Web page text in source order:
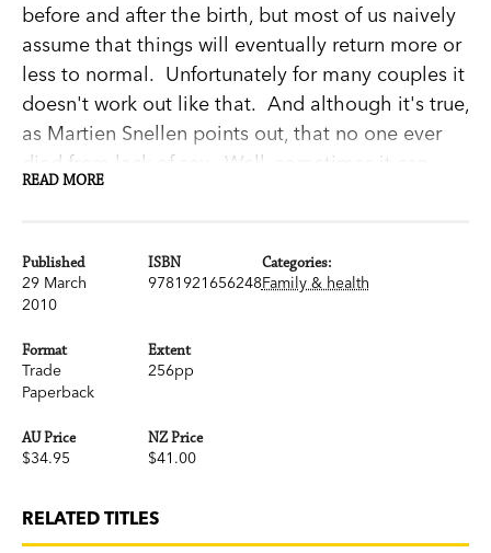
before and after the birth, but most of us naively
assume that things will eventually return more or
less to normal. Unfortunately for many couples it
doesn't work out like that. And although it's true,
as Martien Snellen points out, that no one ever
died from lack of sex...Well, sometimes it can
make a relationship feel a little bit under the
Dr Martien Snellen is a psychiatrist with an
extensive practice in relationship counselling. In
this new edition of his immensely well received
book (originally released as
Childbirth
) he explores the factors that can affect
your sex life when you have a new baby. From
changes in body image to serious health issues
like Postnatal Depression; from divergent levels
And, most importantly, he offers practical
suggestions to help get the spark back. For both
READ MORE
Published
29 March
2010
ISBN
9781921656248
Format
Trade
Paperback
Extent
256pp
AU Price
$34.95
NZ Price
$41.00
Categories:
Family & health
RELATED TITLES